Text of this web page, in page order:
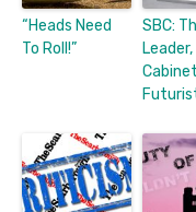
“Heads Need
To Roll!”
SBC: